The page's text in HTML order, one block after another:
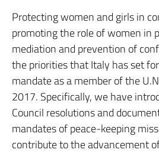
Protecting women and girls in
promoting the role of women in
mediation and prevention of
the priorities that Italy has set
mandate as a member of the
2017. Specifically, we have
Council resolutions and
mandates of peace-keeping
contribute to the advancement